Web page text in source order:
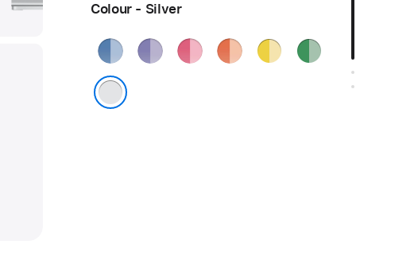
Colour - Silver
Blue Purple Pink OrangeYellow Green